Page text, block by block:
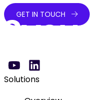
GET IN TOUCH
Solutions